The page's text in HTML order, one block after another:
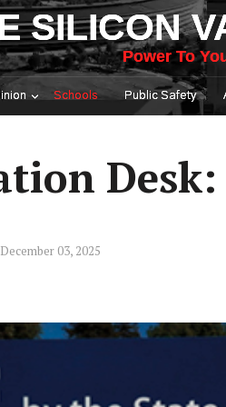
SILICON
Power To
Schools Public Safety
Desk:
03, 2025